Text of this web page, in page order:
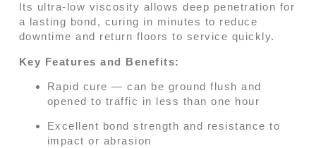
Its ultra-low viscosity allows deep penetration for
a lasting bond, curing in minutes to reduce
downtime and return floors to service quickly.
Key Features and Benefits:
Rapid cure — can be ground flush and
opened to traffic in less than one hour
Excellent bond strength and resistance to
impact or abrasion